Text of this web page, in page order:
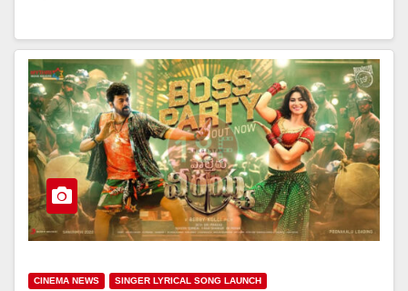
CINEMA NEWS SINGER LYRICAL SONG LAUNCH